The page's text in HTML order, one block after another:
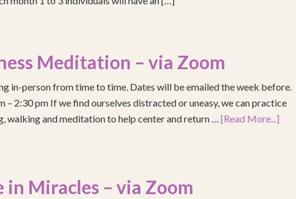
Meditation – via Zoom
in-person from time to time. Dates will be emailed the week before.
– 2:30 pm If we find ourselves distracted or uneasy, we can practice
walking and meditation to help center and return … [Read More...]
in Miracles – via Zoom